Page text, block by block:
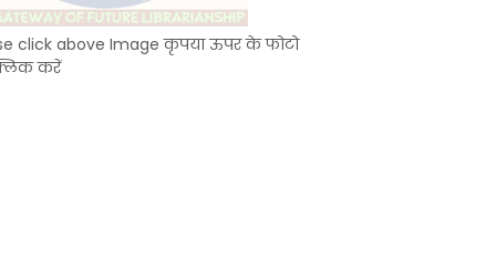
click above Image कृपया ऊपर के फोटो
करें